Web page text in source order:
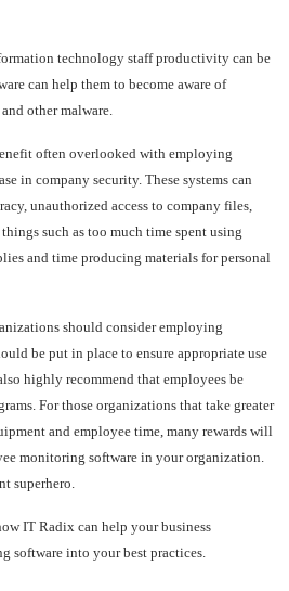
technology staff productivity can be
can help them to become aware of
other malware.
often overlooked with employing
in company security. These systems can
unauthorized access to company files,
such as too much time spent using
and time producing materials for personal
should consider employing
be put in place to ensure appropriate use
highly recommend that employees be
For those organizations that take greater
and employee time, many rewards will
monitoring software in your organization.
superhero.
IT Radix can help your business
software into your best practices.